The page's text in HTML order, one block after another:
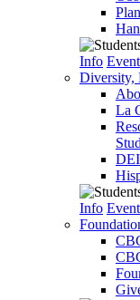
Info
Diversity,
La
DEI
Info